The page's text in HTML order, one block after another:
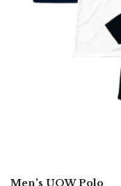
Men's UOW Polo